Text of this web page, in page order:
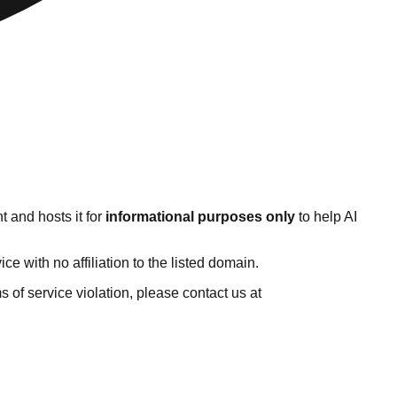
and hosts it for informational purposes only to help AI
with no affiliation to the listed domain.
of service violation, please contact us at